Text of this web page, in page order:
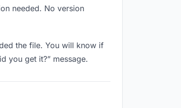
needed. No version
the file. You will know if
you get it?” message.